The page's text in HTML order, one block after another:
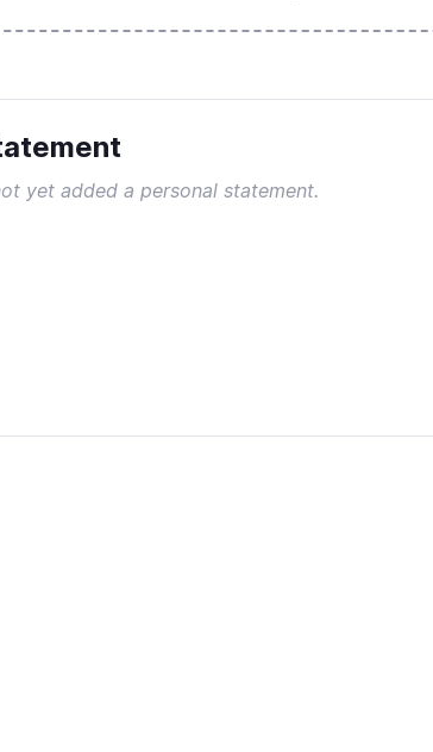
yet added a personal statement.